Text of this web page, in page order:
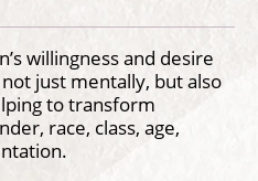
willingness and desire
just mentally, but also
to transform
race, class, age,